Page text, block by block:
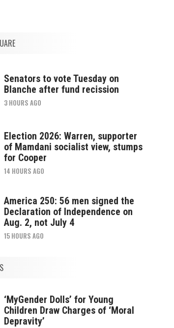
Senators to vote Tuesday on
Blanche after fund recission
3 HOURS AGO
Election 2026: Warren, supporter
of Mamdani socialist view, stumps
for Cooper
14 HOURS AGO
America 250: 56 men signed the
Declaration of Independence on
Aug. 2, not July 4
15 HOURS AGO
‘MyGender Dolls’ for Young
Children Draw Charges of ‘Moral
Depravity’